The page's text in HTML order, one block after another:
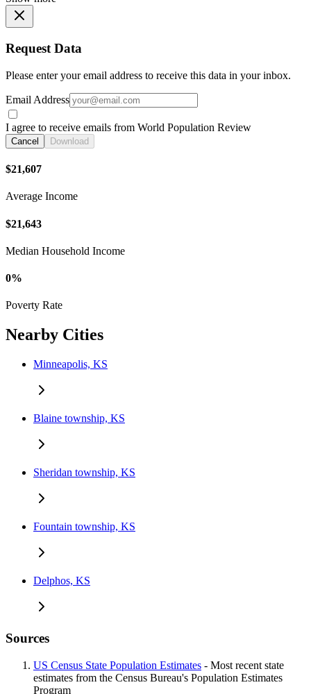
Request Data
Please enter your email address to receive this data in your inbox.
Email Address
I agree to receive emails from World Population Review
Cancel Download
$21,607
Average Income
$21,643
Median Household Income
0%
Poverty Rate
Nearby Cities
Minneapolis, KS
Blaine township, KS
Sheridan township, KS
Fountain township, KS
Delphos, KS
Sources
US Census State Population Estimates - Most recent state
estimates from the Census Bureau's Population Estimates
Program